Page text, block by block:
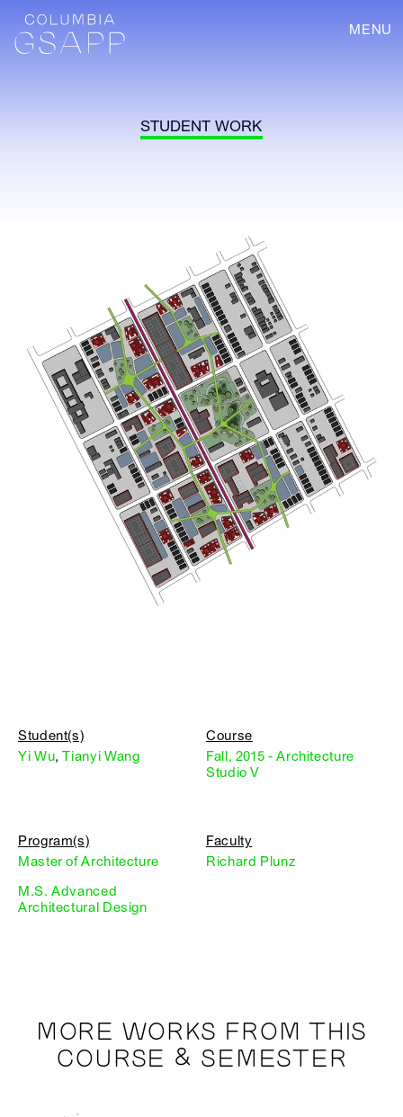
MENU
STUDENT WORK
Student(s)
Yi Wu,Tianyi Wang
Course
Fall, 2015 - Architecture
Studio V
Program(s)
Master of Architecture
M.S. Advanced
Architectural Design
Faculty
Richard Plunz
MORE WORKS FROM THIS
COURSE & SEMESTER